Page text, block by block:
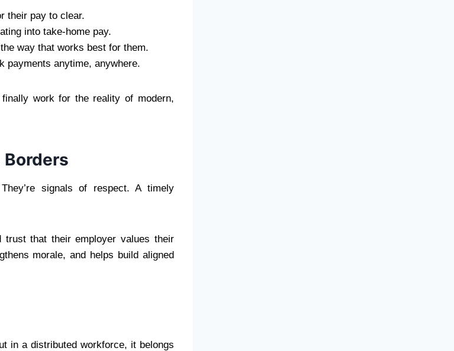
their pay to clear.
into take-home pay.
way that works best for them.
payments anytime, anywhere.
work for the reality of modern,
Borders
signals of respect. A timely
that their employer values their
morale, and helps build aligned
in a distributed workforce, it belongs